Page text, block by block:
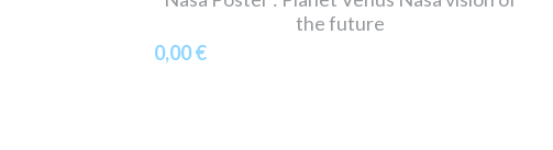
the future
0,00 €